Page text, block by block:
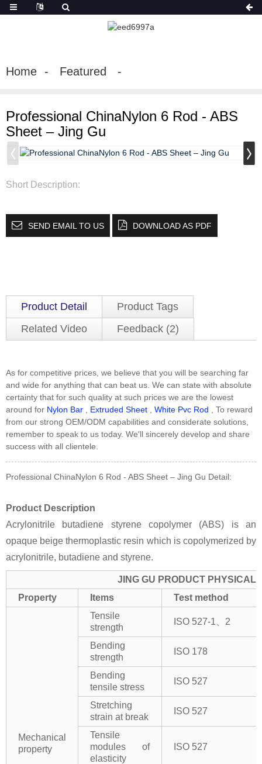
Home Featured
Professional ChinaNylon 6 Rod - ABS
Sheet – Jing Gu
Short Description:
SEND EMAIL TO US DOWNLOAD AS PDF
Product Detail
Product Tags
Related Video
Feedback (2)
As for competitive prices, we believe that you will be searching far
and wide for anything that can beat us. We can state with absolute
certainty that for such quality at such prices we are the lowest
around for Nylon Bar Extruded Sheet White Pvc Rod , To reward
from our strong OEM/ODM capabilities and considerate solutions,
remember to speak to us today. We'll sincerely develop and share
success with all clientele.
Professional ChinaNylon 6 Rod - ABS Sheet – Jing Gu Detail:
Product Description
Acrylonitrile butadiene styrene copolymer (ABS) is an
opaque beige thermoplastic resin which is copolymerized by
acrylonitrile, butadiene and styrene.
JING GU PRODUCT PHYSICAL
Property
Items Test method
Mechanical
property
Tensile
strength
ISO 527-1、2
Bending
strength
ISO 178
Bending
tensile stress
ISO 527
Stretching
strain at break
ISO 527
Tensile
modules of
elasticity
ISO 527